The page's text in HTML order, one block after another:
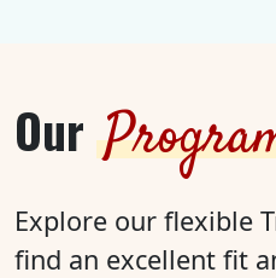
Our
Explore our flexible
find an excellent fit